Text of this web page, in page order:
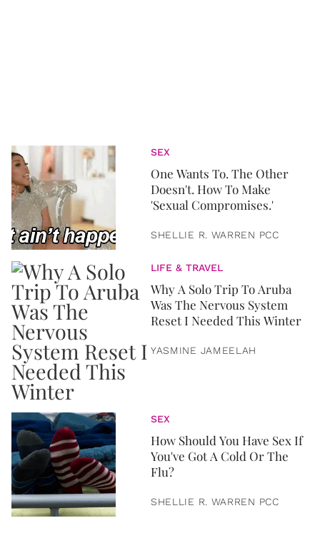
SEX
One Wants To. The Other
Doesn't. How To Make
'Sexual Compromises.'
SHELLIE R. WARREN PCC
LIFE & TRAVEL
Why A Solo Trip To Aruba
Was The Nervous System
Reset I Needed This Winter
YASMINE JAMEELAH
SEX
How Should You Have Sex If
You've Got A Cold Or The
Flu?
SHELLIE R. WARREN PCC